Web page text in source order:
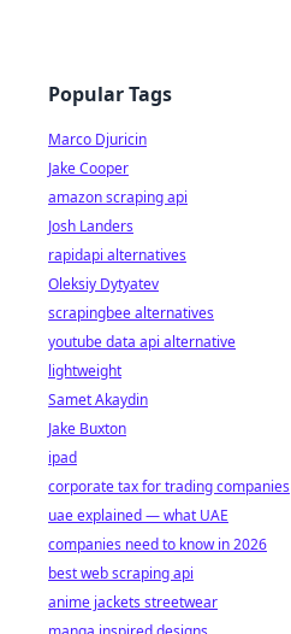
Popular Tags
Marco Djuricin
Jake Cooper
amazon scraping api
Josh Landers
rapidapi alternatives
Oleksiy Dytyatev
scrapingbee alternatives
youtube data api alternative
lightweight
Samet Akaydin
Jake Buxton
ipad
corporate tax for trading companies
uae explained — what UAE
companies need to know in 2026
best web scraping api
anime jackets streetwear